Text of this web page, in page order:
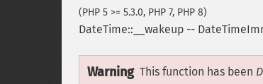
(PHP 5 >= 5.3.0, PHP 7, PHP 8)
DateTime::__wakeup --
Warning This function has been